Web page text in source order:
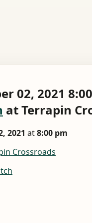
02, 2021
at Terrapin
2021 at8:00 pm
Crossroads